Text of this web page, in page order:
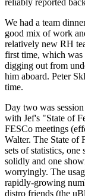
reliably reported
We had a team
good mix of work
relatively new RH
first time, which was
digging out from
him aboard. Peter
time.
Day two was
with Jef's "State of
FESCo meetings
Walter. The State of
sets of statistics,
solidly and one
worryingly. The
rapidly-growing
distro friends (the